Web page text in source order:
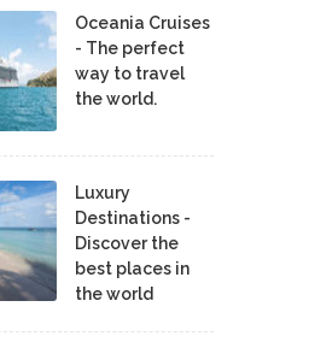
Oceania Cruises
- The perfect
way to travel
the world.
Luxury
Destinations -
Discover the
best places in
the world